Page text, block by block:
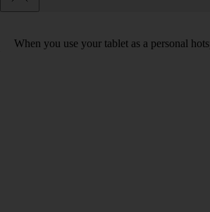
When you use your tablet as a personal